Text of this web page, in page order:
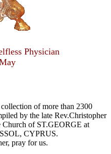
Physician
of more than 2300
by the late Rev.Christopher
of ST.GEORGE at
CYPRUS.
pray for us.